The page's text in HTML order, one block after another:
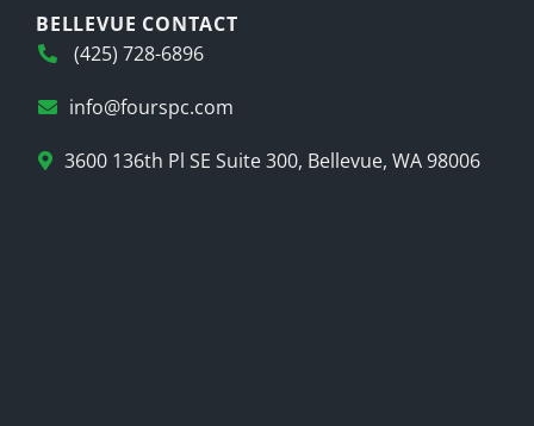
BELLEVUE CONTACT
(425) 728-6896
info@fourspc.com
3600 136th Pl SE Suite 300, Bellevue, WA 98006